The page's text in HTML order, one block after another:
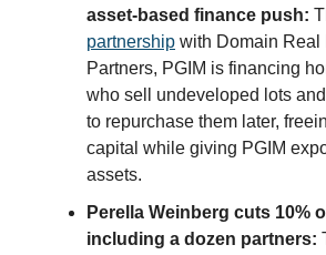
asset-based finance push:
partnership with Domain Real
Partners, PGIM is financing
who sell undeveloped lots
to repurchase them later,
capital while giving PGIM
assets.
Perella Weinberg cuts 10%
including a dozen partners: